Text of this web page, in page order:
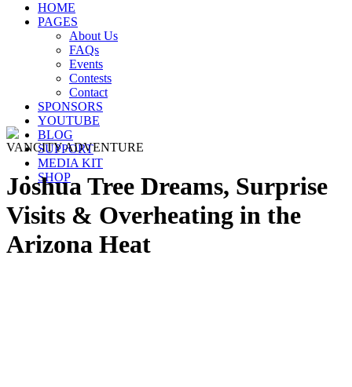
HOME
PAGES
About Us
FAQs
Events
Contests
Contact
SPONSORS
YOUTUBE
BLOG
SUPPORT
MEDIA KIT
SHOP
VANCITY ADVENTURE
Joshua Tree Dreams, Surprise
Visits & Overheating in the
Arizona Heat